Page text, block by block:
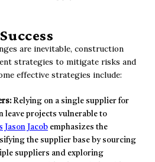
are inevitable, construction
strategies to mitigate risks and
effective strategies include:
Relying on a single supplier for
leave projects vulnerable to
Jason Jacob emphasizes the
the supplier base by sourcing
suppliers and exploring